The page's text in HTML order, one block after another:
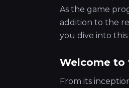
As the game
addition to the
you dive into
Welcome to
From its